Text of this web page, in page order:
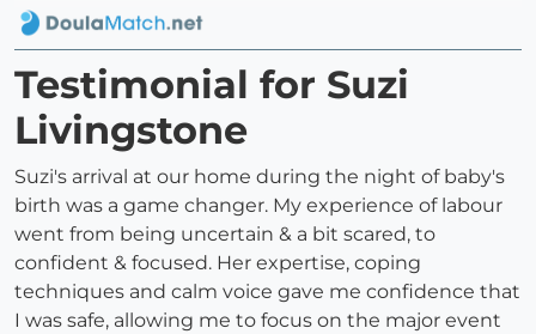
Testimonial for Suzi
Livingstone
Suzi's arrival at our home during the night of baby's
birth was a game changer. My experience of labour
went from being uncertain & a bit scared, to
confident & focused. Her expertise, coping
techniques and calm voice gave me confidence that
I was safe, allowing me to focus on the major event